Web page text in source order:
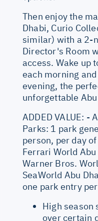
Then enjoy the
Dhabi, Curio
similar) with a 2-
Director's Room
access. Wake up
each morning
evening, the
unforgettable
ADDED VALUE: -
Parks: 1 park
person, per day
Ferrari World
Warner Bros.
SeaWorld Abu
one park entry
High season
over certain